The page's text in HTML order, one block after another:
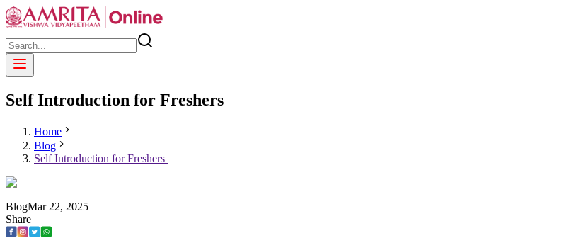
Self Introduction for Freshers
Home
Blog
Self Introduction for Freshers
BlogMar 22, 2025
Share